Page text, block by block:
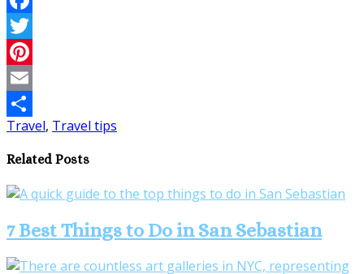
Facebook
Twitter
Pinterest
Email
Share
Travel, Travel tips
Related Posts
7 Best Things to Do in San Sebastian